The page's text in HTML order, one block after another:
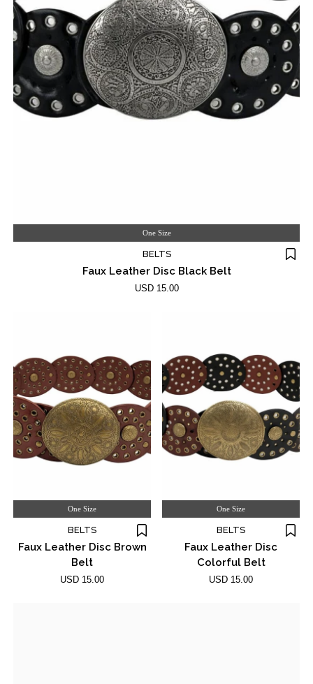
One Size
BELTS
Faux Leather Disc Black Belt
USD 15.00
One Size
BELTS
Faux Leather Disc Brown
Belt
USD 15.00
One Size
BELTS
Faux Leather Disc
Colorful Belt
USD 15.00